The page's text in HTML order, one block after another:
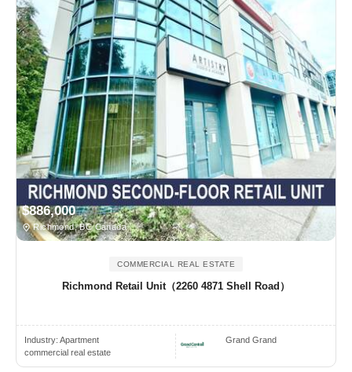
$886,000
Richmond, BC Canada
COMMERCIAL REAL ESTATE
Richmond Retail Unit（2260 4871 Shell Road）
Industry: Apartment
commercial real estate
Grand Grand